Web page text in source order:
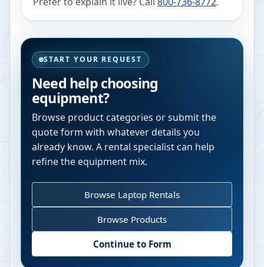
START YOUR REQUEST
Need help choosing
equipment?
Browse product categories or submit the
quote form with whatever details you
already know. A rental specialist can help
refine the equipment mix.
Browse Laptop Rentals
Browse Products
Continue to Form